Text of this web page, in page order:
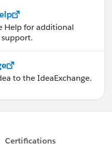
Help for additional
support.
to the IdeaExchange.